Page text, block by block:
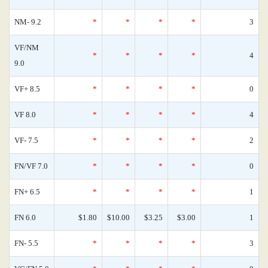
NM- 9.2 * * * * 3
VF/NM
9.0
* * * * 4
VF+ 8.5 * * * * 0
VF 8.0 * * * * 4
VF- 7.5 * * * * 2
FN/VF 7.0 * * * * 0
FN+ 6.5 * * * * 1
FN 6.0 $1.80 $10.00 $3.25 $3.00 1
FN- 5.5 * * * * 3